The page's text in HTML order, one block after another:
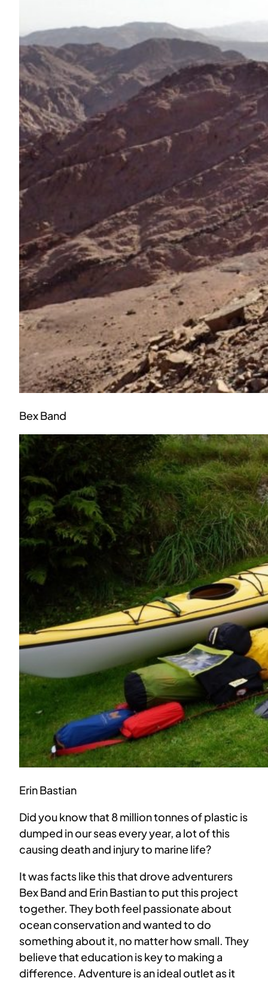
Bex Band
Erin Bastian
Did you know that 8 million tonnes of plastic is
dumped in our seas every year, a lot of this
causing death and injury to marine life?
It was facts like this that drove adventurers
Bex Band and Erin Bastian to put this project
together. They both feel passionate about
ocean conservation and wanted to do
something about it, no matter how small. They
believe that education is key to making a
difference. Adventure is an ideal outlet as it